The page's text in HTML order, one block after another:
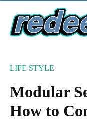
LIFE STYLE
Modular
How to